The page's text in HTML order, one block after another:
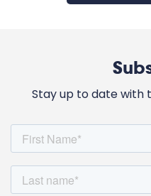
Stay up to date with